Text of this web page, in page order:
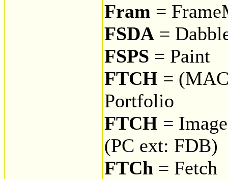
Fram =
FSDA =
FSPS = Paint
FTCH =
Portfolio
FTCH =
(PC ext: FDB)
FTCh = Fetch